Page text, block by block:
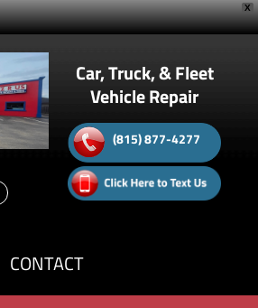
X
Car, Truck, & Fleet
Vehicle Repair
(815) 877-4277
CONTACT